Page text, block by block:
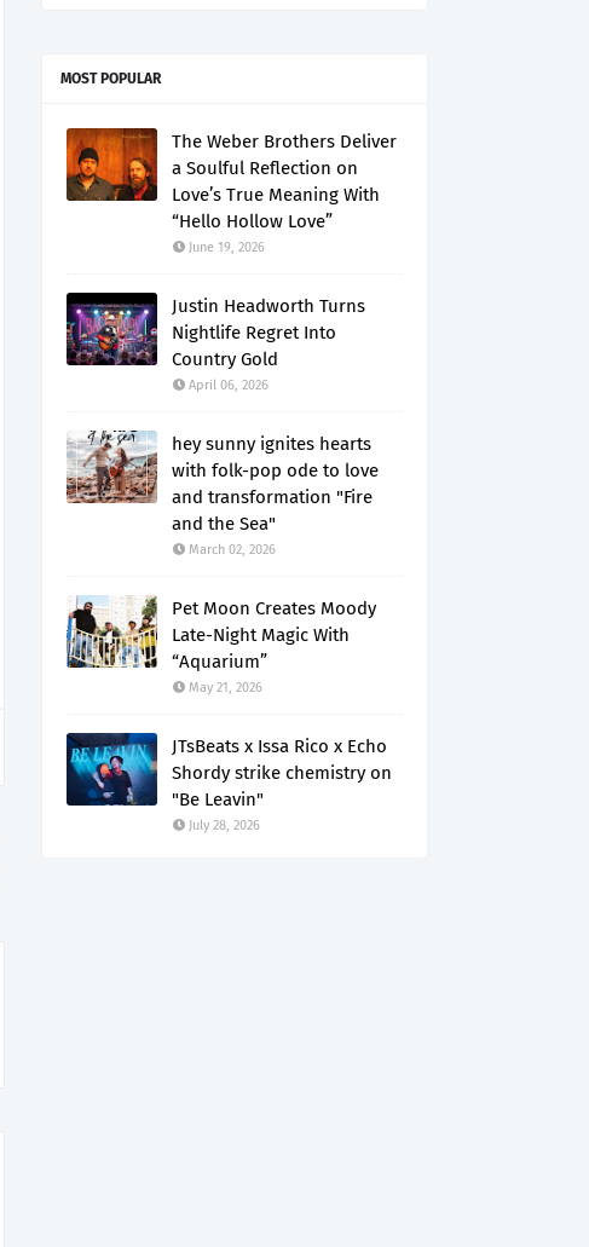
MOST POPULAR
The Weber Brothers Deliver
a Soulful Reflection on
Love’s True Meaning With
“Hello Hollow Love”
June 19, 2026
Justin Headworth Turns
Nightlife Regret Into
Country Gold
April 06, 2026
hey sunny ignites hearts
with folk-pop ode to love
and transformation "Fire
and the Sea"
March 02, 2026
Pet Moon Creates Moody
Late-Night Magic With
“Aquarium”
May 21, 2026
JTsBeats x Issa Rico x Echo
Shordy strike chemistry on
"Be Leavin"
July 28, 2026